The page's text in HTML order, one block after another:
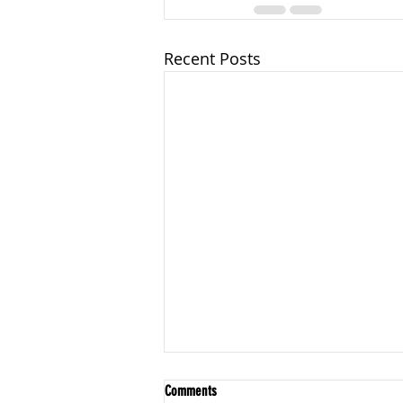
Recent Posts
Foundations: Structure & Boundaries
Comments